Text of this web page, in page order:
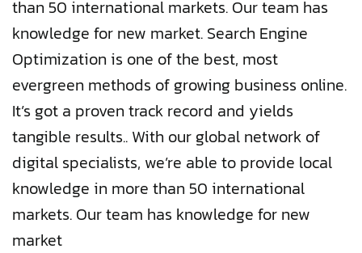
than 50 international markets. Our team has
knowledge for new market. Search Engine
Optimization is one of the best, most
evergreen methods of growing business online.
It’s got a proven track record and yields
tangible results.. With our global network of
digital specialists, we’re able to provide local
knowledge in more than 50 international
markets. Our team has knowledge for new
market